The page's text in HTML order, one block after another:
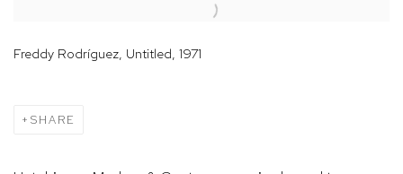
Open a larger version of the following image in a popup:
Freddy Rodríguez, Untitled, 1971
SHARE